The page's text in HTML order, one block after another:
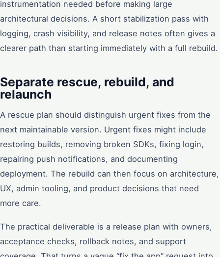
instrumentation needed before making large
architectural decisions. A short stabilization pass with
logging, crash visibility, and release notes often gives a
clearer path than starting immediately with a full rebuild.
Separate rescue, rebuild, and
relaunch
A rescue plan should distinguish urgent fixes from the
next maintainable version. Urgent fixes might include
restoring builds, removing broken SDKs, fixing login,
repairing push notifications, and documenting
deployment. The rebuild can then focus on architecture,
UX, admin tooling, and product decisions that need
more care.
The practical deliverable is a release plan with owners,
acceptance checks, rollback notes, and support